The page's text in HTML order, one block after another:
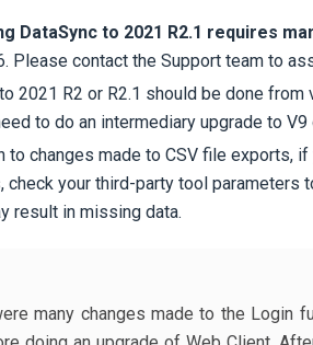
DataSync to 2021 R2.1 requires
Please contact the Support team to
2021 R2 or R2.1 should be done
to do an intermediary upgrade to
to changes made to CSV file exports,
check your third-party tool parameters
result in missing data.
many changes made to the Login